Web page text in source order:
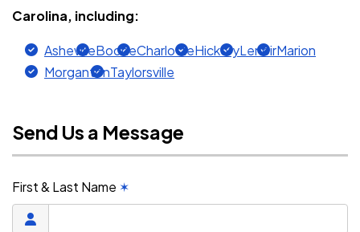
Carolina, including:
AshevilleBooneCharlotteHickoryLenoirMarion
MorgantonTaylorsville
Send Us a Message
First & Last Name ✶